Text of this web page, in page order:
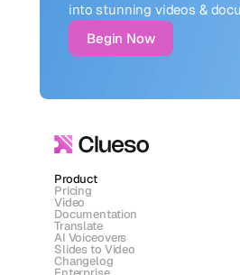
into stunning videos &
Begin Now
Product
Pricing
Video
Documentation
Translate
AI Voiceovers
Slides to Video
Changelog